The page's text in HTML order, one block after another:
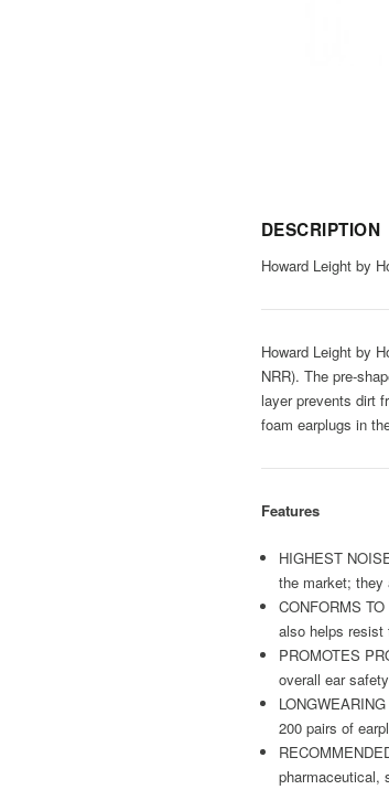
DESCRIPTION
Howard Leight by
Howard Leight by
NRR). The pre-
layer prevents dirt
foam earplugs in
Features
HIGHEST
the market; they
CONFORMS
also helps resist
PROMOTES
overall ear safety
200 pairs of
pharmaceutical,